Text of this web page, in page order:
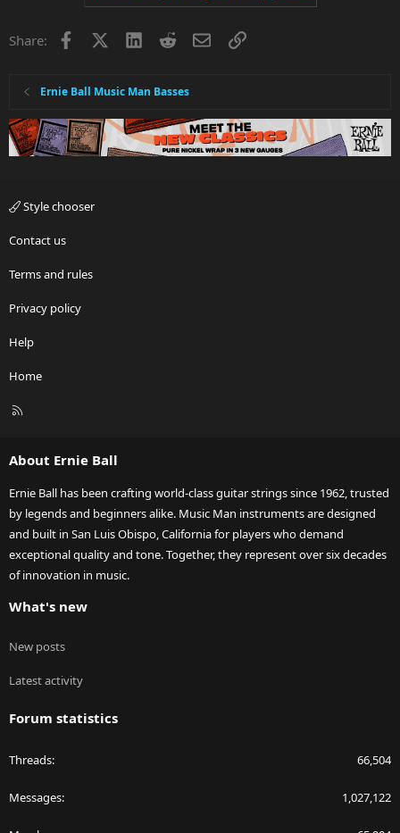
Share: Facebook LinkedInRedditEmailLink
Ernie Ball Music Man Basses
Style chooser
Contact us
Terms and rules
Privacy policy
Help
Home
R
About Ernie Ball
Ernie Ball has been crafting world-class guitar strings since 1962, trusted
by legends and beginners alike. Music Man instruments are designed
and built in San Luis Obispo, California for players who demand
exceptional quality and tone. Together, they represent over six decades
of innovation in music.
What's new
New posts
Latest activity
Forum statistics
Threads 66,504
Messages 1,027,122